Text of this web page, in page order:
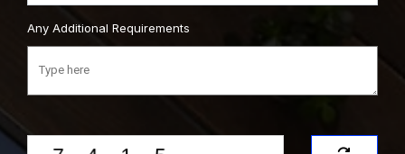
Any Additional Requirements